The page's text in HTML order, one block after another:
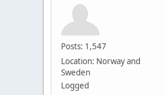
Posts: 1,547
Location: Norway and
Sweden
Logged